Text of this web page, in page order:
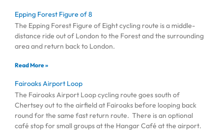
Epping Forest Figure of 8
The Epping Forest Figure of Eight cycling route is a middle-
distance ride out of London to the Forest and the surrounding
area and return back to London.
Read More »
Fairoaks Airport Loop
The Fairoaks Airport Loop cycling route goes south of
Chertsey out to the airfield at Fairoaks before looping back
round for the same fast return route. There is an optional
café stop for small groups at the Hangar Café at the airport.